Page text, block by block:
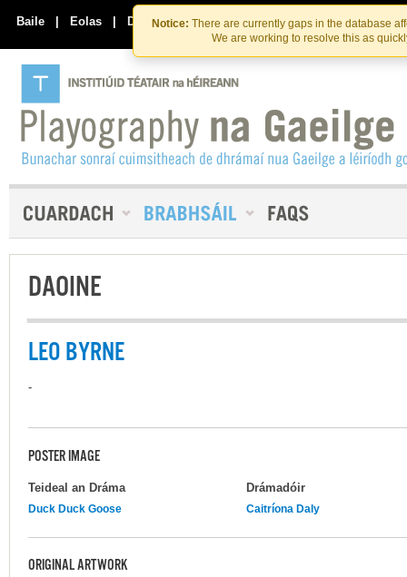
Skip
to
the
content
Skip
to
content
Notice: There are currently gaps in the database
We are working to resolve this as
Baile | Eolas | Déan Teagmháil Linn
DAOINE
LEO BYRNE
-
POSTER IMAGE
Teideal an Dráma Drámadóir
Duck Duck Goose Caitríona Daly
ORIGINAL ARTWORK